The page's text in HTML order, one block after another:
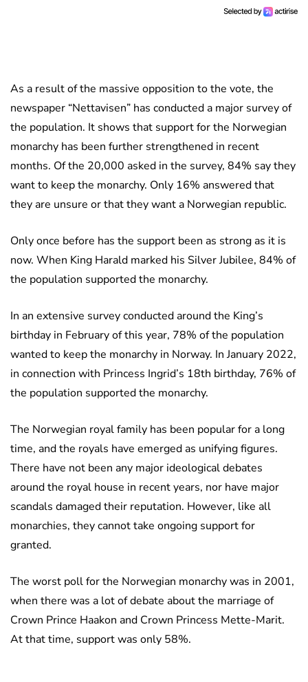
As a result of the massive opposition to the vote, the
newspaper “Nettavisen” has conducted a major survey of
the population. It shows that support for the Norwegian
monarchy has been further strengthened in recent
months. Of the 20,000 asked in the survey, 84% say they
want to keep the monarchy. Only 16% answered that
they are unsure or that they want a Norwegian republic.
Only once before has the support been as strong as it is
now. When King Harald marked his Silver Jubilee, 84% of
the population supported the monarchy.
In an extensive survey conducted around the King’s
birthday in February of this year, 78% of the population
wanted to keep the monarchy in Norway. In January 2022,
in connection with Princess Ingrid’s 18th birthday, 76% of
the population supported the monarchy.
The Norwegian royal family has been popular for a long
time, and the royals have emerged as unifying figures.
There have not been any major ideological debates
around the royal house in recent years, nor have major
scandals damaged their reputation. However, like all
monarchies, they cannot take ongoing support for
granted.
The worst poll for the Norwegian monarchy was in 2001,
when there was a lot of debate about the marriage of
Crown Prince Haakon and Crown Princess Mette-Marit.
At that time, support was only 58%.